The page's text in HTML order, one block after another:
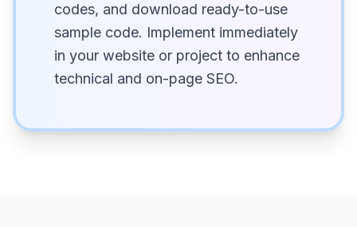
codes, and download ready-to-use
sample code. Implement immediately
in your website or project to enhance
technical and on-page SEO.